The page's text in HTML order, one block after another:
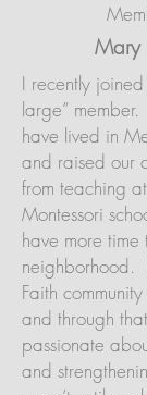
Mary
I recently
large”
have lived in
and raised our
from teaching
Montessori
have more time
neighborhood.
Faith
and through
passionate
and